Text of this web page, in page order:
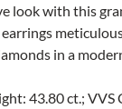
look with this
in a
43.80 ct.; VVS